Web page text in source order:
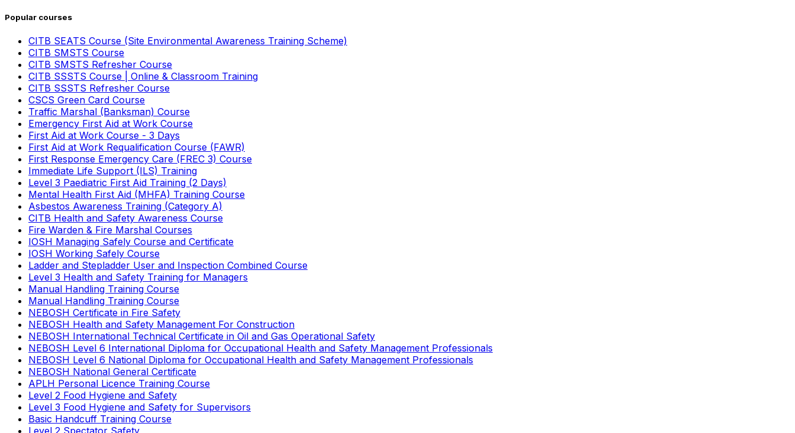
Popular courses
CITB SEATS Course (Site Environmental Awareness Training Scheme)
CITB SMSTS Course
CITB SMSTS Refresher Course
CITB SSSTS Course | Online & Classroom Training
CITB SSSTS Refresher Course
CSCS Green Card Course
Traffic Marshal (Banksman) Course
Emergency First Aid at Work Course
First Aid at Work Course - 3 Days
First Aid at Work Requalification Course (FAWR)
First Response Emergency Care (FREC 3) Course
Immediate Life Support (ILS) Training
Level 3 Paediatric First Aid Training (2 Days)
Mental Health First Aid (MHFA) Training Course
Asbestos Awareness Training (Category A)
CITB Health and Safety Awareness Course
Fire Warden & Fire Marshal Courses
IOSH Managing Safely Course and Certificate
IOSH Working Safely Course
Ladder and Stepladder User and Inspection Combined Course
Level 3 Health and Safety Training for Managers
Manual Handling Training Course
Manual Handling Training Course
NEBOSH Certificate in Fire Safety
NEBOSH Health and Safety Management For Construction
NEBOSH International Technical Certificate in Oil and Gas Operational Safety
NEBOSH Level 6 International Diploma for Occupational Health and Safety Management Professionals
NEBOSH Level 6 National Diploma for Occupational Health and Safety Management Professionals
NEBOSH National General Certificate
APLH Personal Licence Training Course
Level 2 Food Hygiene and Safety
Level 3 Food Hygiene and Safety for Supervisors
Basic Handcuff Training Course